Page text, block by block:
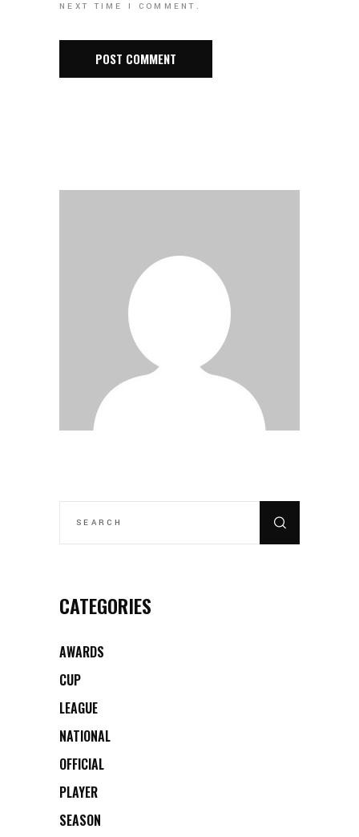
NEXT TIME I COMMENT.
CATEGORIES
AWARDS
CUP
LEAGUE
NATIONAL
OFFICIAL
PLAYER
SEASON